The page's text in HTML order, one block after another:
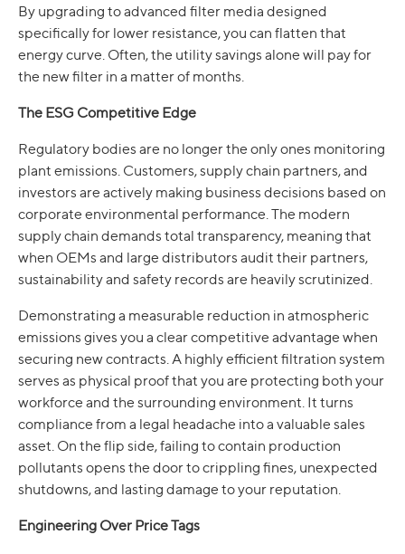
By upgrading to advanced filter media designed
specifically for lower resistance, you can flatten that
energy curve. Often, the utility savings alone will pay for
the new filter in a matter of months.
The ESG Competitive Edge
Regulatory bodies are no longer the only ones monitoring
plant emissions. Customers, supply chain partners, and
investors are actively making business decisions based on
corporate environmental performance. The modern
supply chain demands total transparency, meaning that
when OEMs and large distributors audit their partners,
sustainability and safety records are heavily scrutinized.
Demonstrating a measurable reduction in atmospheric
emissions gives you a clear competitive advantage when
securing new contracts. A highly efficient filtration system
serves as physical proof that you are protecting both your
workforce and the surrounding environment. It turns
compliance from a legal headache into a valuable sales
asset. On the flip side, failing to contain production
pollutants opens the door to crippling fines, unexpected
shutdowns, and lasting damage to your reputation.
Engineering Over Price Tags